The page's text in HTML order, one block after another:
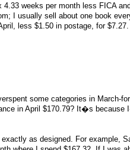
4.33 weeks per month less FICA
I usually sell about one book
less $1.50 in postage, for
some categories in March-
in April $170.79? It�s
as designed. For example,